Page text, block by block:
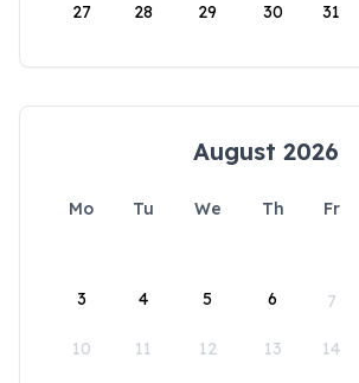
27 28 29 30 31
August 2026
Mo Tu We Th Fr
3 4 5 6 7
10 11 12 13 14